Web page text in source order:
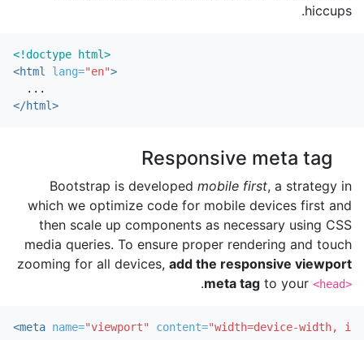
hiccups.
<!doctype html>
<html
lang="en">
</html>
Responsive meta tag
Bootstrap is developed mobile first, a strategy in
which we optimize code for mobile devices first and
then scale up components as necessary using CSS
media queries. To ensure proper rendering and touch
zooming for all devices, add the responsive viewport
meta tag to your <head>
.
<meta name="viewport" content="width=device-width,